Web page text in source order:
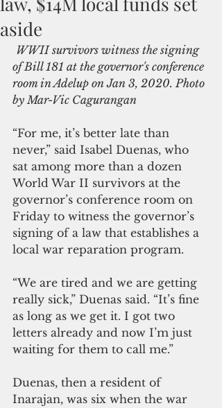
aside
WWII survivors witness the signing
of Bill 181 at the governor's conference
room in Adelup on Jan 3, 2020. Photo
by Mar-Vic Cagurangan
“For me, it’s better late than
never,” said Isabel Duenas, who
sat among more than a dozen
World War II survivors at the
governor’s conference room on
Friday to witness the governor’s
signing of a law that establishes a
local war reparation program.
“We are tired and we are getting
really sick,” Duenas said. “It’s fine
as long as we get it. I got two
letters already and now I’m just
waiting for them to call me.”
Duenas, then a resident of
Inarajan, was six when the war